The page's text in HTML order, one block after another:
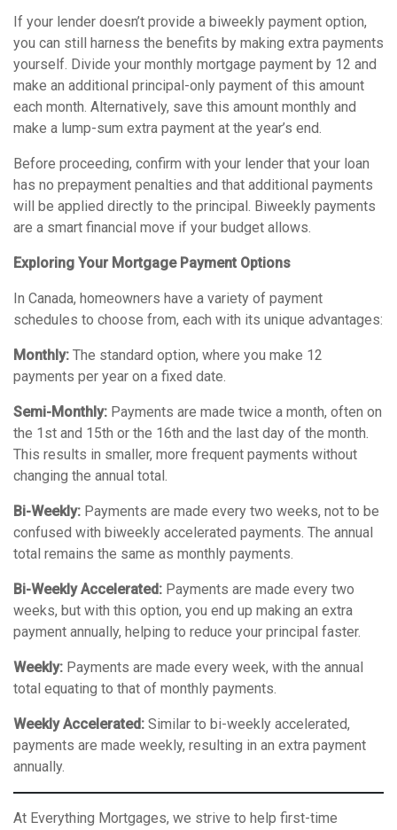
If your lender doesn’t provide a biweekly payment option,
you can still harness the benefits by making extra payments
yourself. Divide your monthly mortgage payment by 12 and
make an additional principal-only payment of this amount
each month. Alternatively, save this amount monthly and
make a lump-sum extra payment at the year’s end.
Before proceeding, confirm with your lender that your loan
has no prepayment penalties and that additional payments
will be applied directly to the principal. Biweekly payments
are a smart financial move if your budget allows.
Exploring Your Mortgage Payment Options
In Canada, homeowners have a variety of payment
schedules to choose from, each with its unique advantages:
Monthly: The standard option, where you make 12
payments per year on a fixed date.
Semi-Monthly: Payments are made twice a month, often on
the 1st and 15th or the 16th and the last day of the month.
This results in smaller, more frequent payments without
changing the annual total.
Bi-Weekly: Payments are made every two weeks, not to be
confused with biweekly accelerated payments. The annual
total remains the same as monthly payments.
Bi-Weekly Accelerated: Payments are made every two
weeks, but with this option, you end up making an extra
payment annually, helping to reduce your principal faster.
Weekly: Payments are made every week, with the annual
total equating to that of monthly payments.
Weekly Accelerated: Similar to bi-weekly accelerated,
payments are made weekly, resulting in an extra payment
annually.
At Everything Mortgages, we strive to help first-time